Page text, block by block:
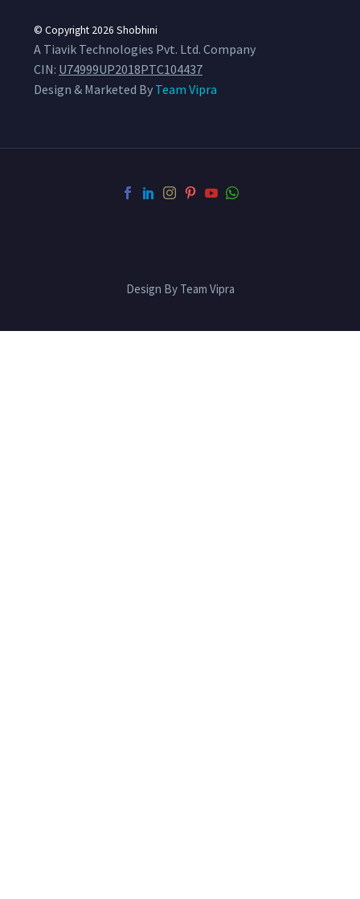
© Copyright 2026 Shobhini
A Tiavik Technologies Pvt. Ltd. Company
CIN: U74999UP2018PTC104437
Design & Marketed By Team Vipra
Design By Team Vipra